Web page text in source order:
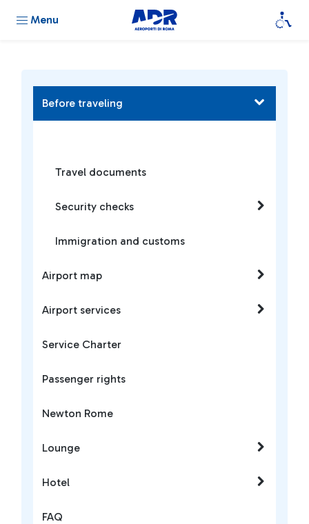
Menu
Before traveling
Travel documents
Security checks
Immigration and customs
Airport map
Airport services
Service Charter
Passenger rights
Newton Rome
Lounge
Hotel
FAQ